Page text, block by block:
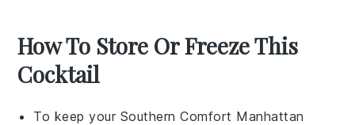
How To Store Or Freeze This
Cocktail
To keep your Southern Comfort Manhattan